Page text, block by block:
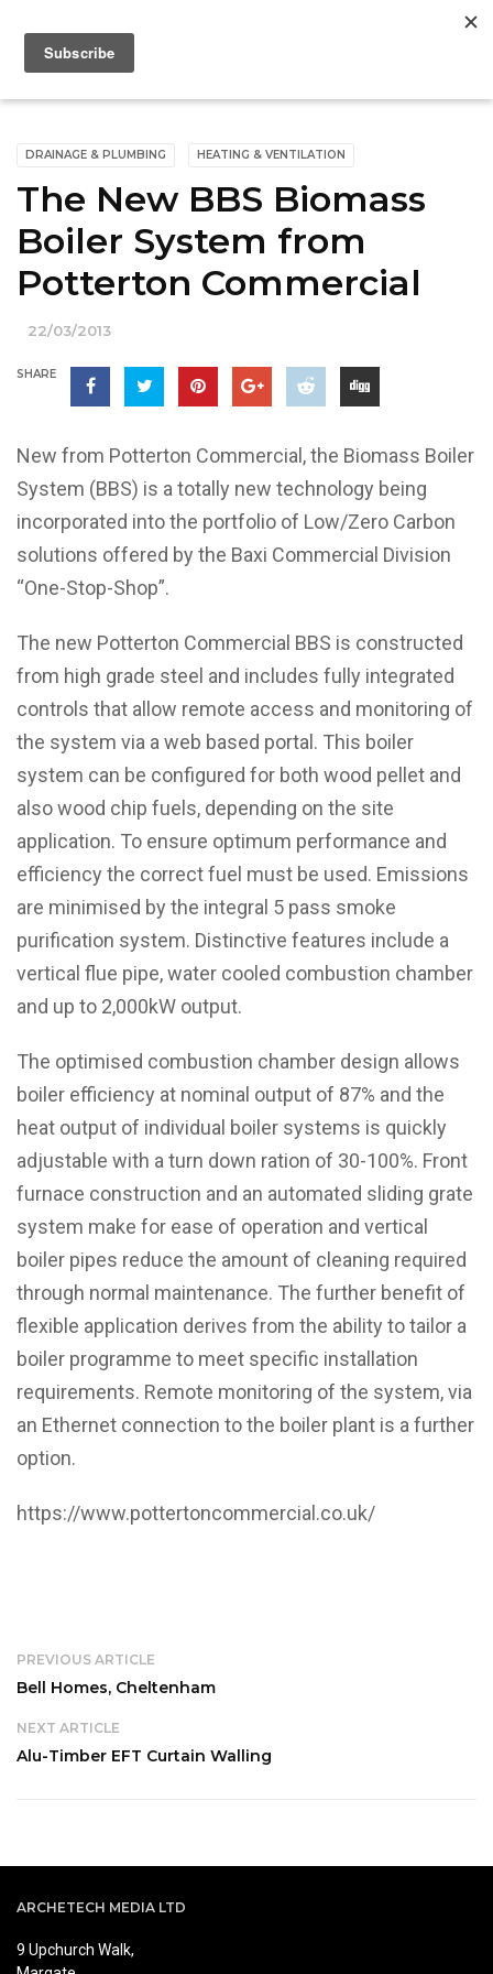
DRAINAGE & PLUMBING HEATING & VENTILATION
The New BBS Biomass
Boiler System from
Potterton Commercial
22/03/2013
SHARE
New from Potterton Commercial, the Biomass Boiler
System (BBS) is a totally new technology being
incorporated into the portfolio of Low/Zero Carbon
solutions offered by the Baxi Commercial Division
“One-Stop-Shop”.
The new Potterton Commercial BBS is constructed
from high grade steel and includes fully integrated
controls that allow remote access and monitoring of
the system via a web based portal. This boiler
system can be configured for both wood pellet and
also wood chip fuels, depending on the site
application. To ensure optimum performance and
efficiency the correct fuel must be used. Emissions
are minimised by the integral 5 pass smoke
purification system. Distinctive features include a
vertical flue pipe, water cooled combustion chamber
and up to 2,000kW output.
The optimised combustion chamber design allows
boiler efficiency at nominal output of 87% and the
heat output of individual boiler systems is quickly
adjustable with a turn down ration of 30-100%. Front
furnace construction and an automated sliding grate
system make for ease of operation and vertical
boiler pipes reduce the amount of cleaning required
through normal maintenance. The further benefit of
flexible application derives from the ability to tailor a
boiler programme to meet specific installation
requirements. Remote monitoring of the system, via
an Ethernet connection to the boiler plant is a further
option.
https://www.pottertoncommercial.co.uk/
PREVIOUS ARTICLE
Bell Homes, Cheltenham
NEXT ARTICLE
Alu-Timber EFT Curtain Walling
ARCHETECH MEDIA LTD
9 Upchurch Walk,